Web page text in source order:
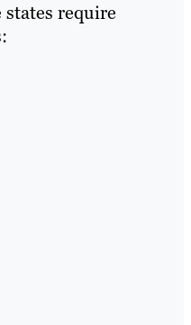
require